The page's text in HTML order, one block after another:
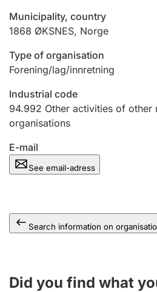
Marriage settlement guide
Municipality, country
1868 ØKSNES, Norge
Type of organisation
Forening/lag/innretning
Industrial code
94.992 Other activities of other
organisations
E-mail
See email-adress
Search information on
Did you find what